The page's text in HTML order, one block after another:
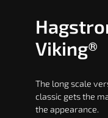
Viking®
The long scale
classic gets the
the appearance.